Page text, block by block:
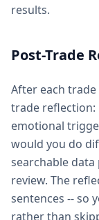
results.
Post-Trade
After each
trade reflection:
emotional
would you do
searchable
review. The
sentences -- so
rather than